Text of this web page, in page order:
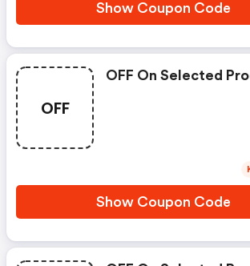
Show Coupon Code
OFF
OFF On Selected
Show Coupon Code